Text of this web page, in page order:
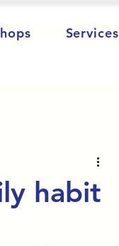
Services
habit